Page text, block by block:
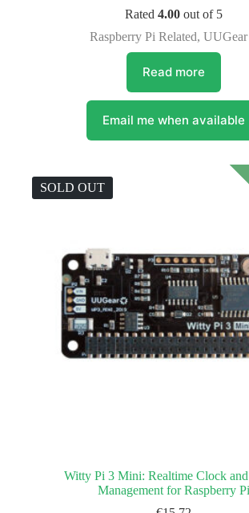
Rated4.00 out of 5
Raspberry Pi Related,
Read more
Email me when available
SOLD OUT
Witty Pi 3 Mini: Realtime Clock
Management for Raspberry Pi